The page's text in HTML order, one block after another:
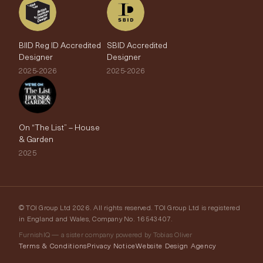
BIID Reg ID Accredited
Designer
2025-2026
SBID Accredited
Designer
2025-2026
On “The List” – House
& Garden
2025
© TOI Group Ltd 2026. All rights reserved. TOI Group Ltd is registered
in England and Wales, Company No. 16543407.
FurnishIQ — a sister company powered by Tobias Oliver
Terms & ConditionsPrivacy NoticeWebsite Design Agency